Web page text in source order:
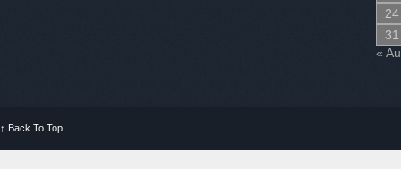
24
31
«
↑ Back To Top